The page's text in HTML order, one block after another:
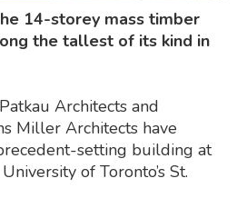
14-storey mass timber
the tallest of its kind in
Architects and
Miller Architects have
setting building at
of Toronto’s St.